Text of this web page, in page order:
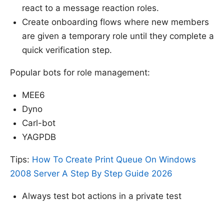
react to a message reaction roles.
Create onboarding flows where new members
are given a temporary role until they complete a
quick verification step.
Popular bots for role management:
MEE6
Dyno
Carl-bot
YAGPDB
Tips: How To Create Print Queue On Windows
2008 Server A Step By Step Guide 2026
Always test bot actions in a private test